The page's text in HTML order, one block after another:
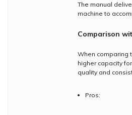
The manual
machine to
Comparison
When comparing
higher capacity
quality and
Pros: